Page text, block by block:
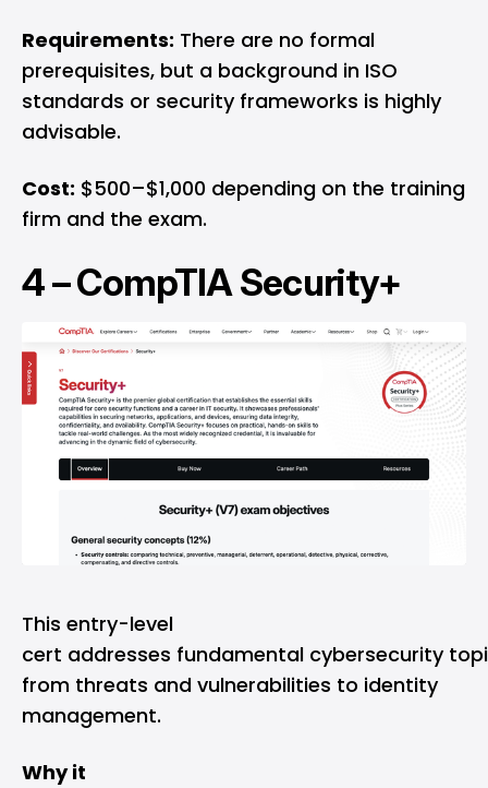
Requirements: There are no formal
prerequisites, but a background in ISO
standards or security frameworks is highly
advisable.
Cost: $500–$1,000 depending on the training
firm and the exam.
4 –CompTIA Security+
This entry-level
cert addresses fundamental cybersecurity
from threats and vulnerabilities to identity
management.
Why it